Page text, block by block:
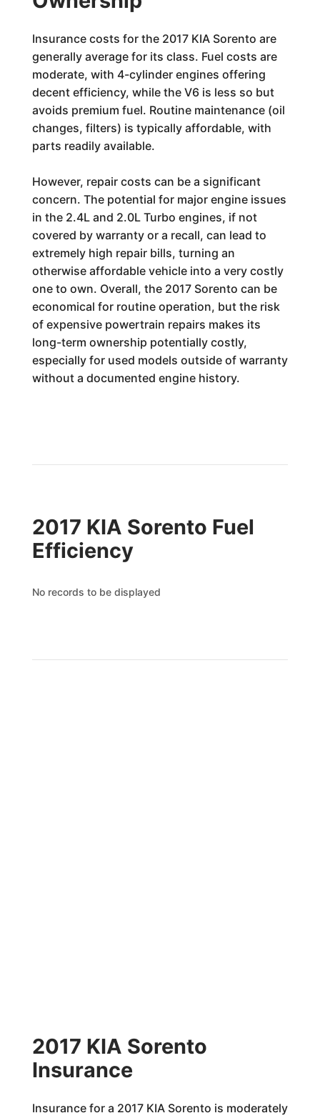
Insurance costs for the 2017 KIA Sorento are
generally average for its class. Fuel costs are
moderate, with 4-cylinder engines offering
decent efficiency, while the V6 is less so but
avoids premium fuel. Routine maintenance (oil
changes, filters) is typically affordable, with
parts readily available.
However, repair costs can be a significant
concern. The potential for major engine issues
in the 2.4L and 2.0L Turbo engines, if not
covered by warranty or a recall, can lead to
extremely high repair bills, turning an
otherwise affordable vehicle into a very costly
one to own. Overall, the 2017 Sorento can be
economical for routine operation, but the risk
of expensive powertrain repairs makes its
long-term ownership potentially costly,
especially for used models outside of warranty
without a documented engine history.
2017 KIA Sorento Fuel
Efficiency
No records to be displayed
2017 KIA Sorento
Insurance
Insurance for a 2017 KIA Sorento is moderately